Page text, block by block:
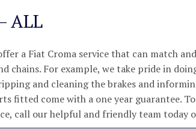
ALL
a Fiat Croma service that can match
chains. For example, we take pride in
and cleaning the brakes and
fitted come with a one year guarantee.
call our helpful and friendly team today